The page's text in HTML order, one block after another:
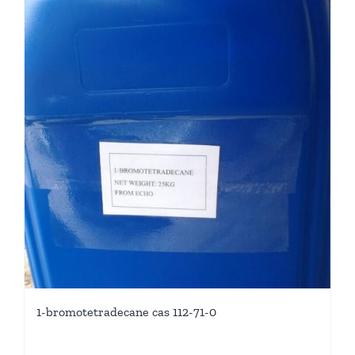
1-bromotetradecane cas 112-71-0